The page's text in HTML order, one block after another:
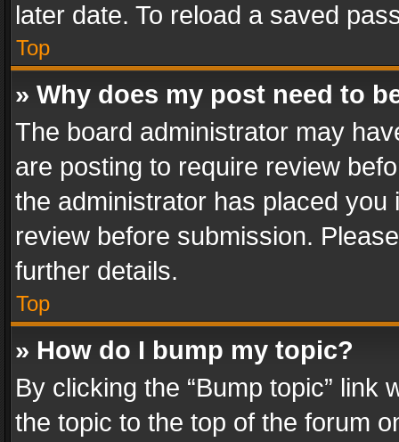
later date. To reload a saved
Top
» Why does my post need to
The board administrator may
are posting to require review
the administrator has placed
review before submission.
further details.
Top
» How do I bump my topic?
By clicking the “Bump topic” link
the topic to the top of the forum